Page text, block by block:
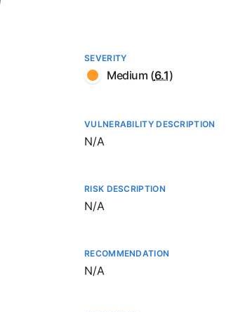
SEVERITY
Medium (6.1)
VULNERABILITY DESCRIPTION
Not available
N/A
RISK DESCRIPTION
Not available
N/A
RECOMMENDATION
Not available
N/A